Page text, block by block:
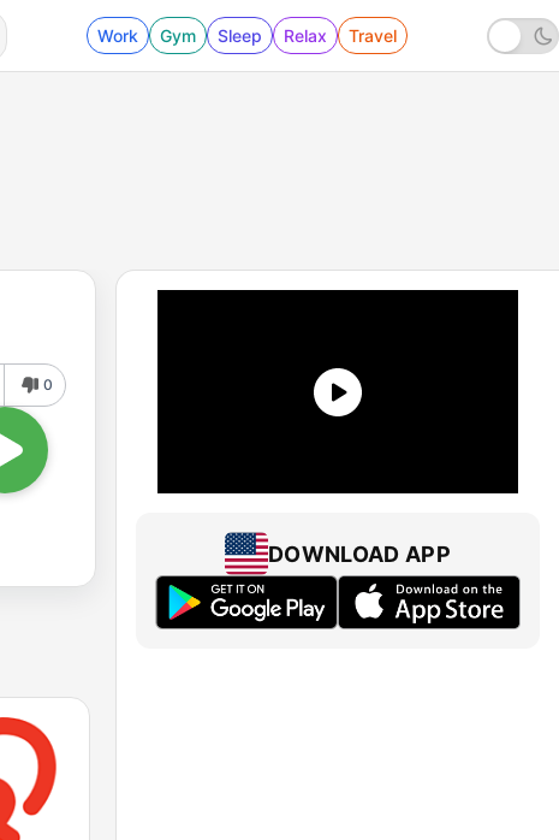
Work Gym Sleep Relax Travel
0
DOWNLOAD APP